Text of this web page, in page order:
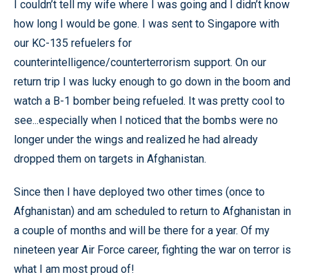
I couldn’t tell my wife where I was going and I didn’t know
how long I would be gone. I was sent to Singapore with
our KC-135 refuelers for
counterintelligence/counterterrorism support. On our
return trip I was lucky enough to go down in the boom and
watch a B-1 bomber being refueled. It was pretty cool to
see...especially when I noticed that the bombs were no
longer under the wings and realized he had already
dropped them on targets in Afghanistan.
Since then I have deployed two other times (once to
Afghanistan) and am scheduled to return to Afghanistan in
a couple of months and will be there for a year. Of my
nineteen year Air Force career, fighting the war on terror is
what I am most proud of!